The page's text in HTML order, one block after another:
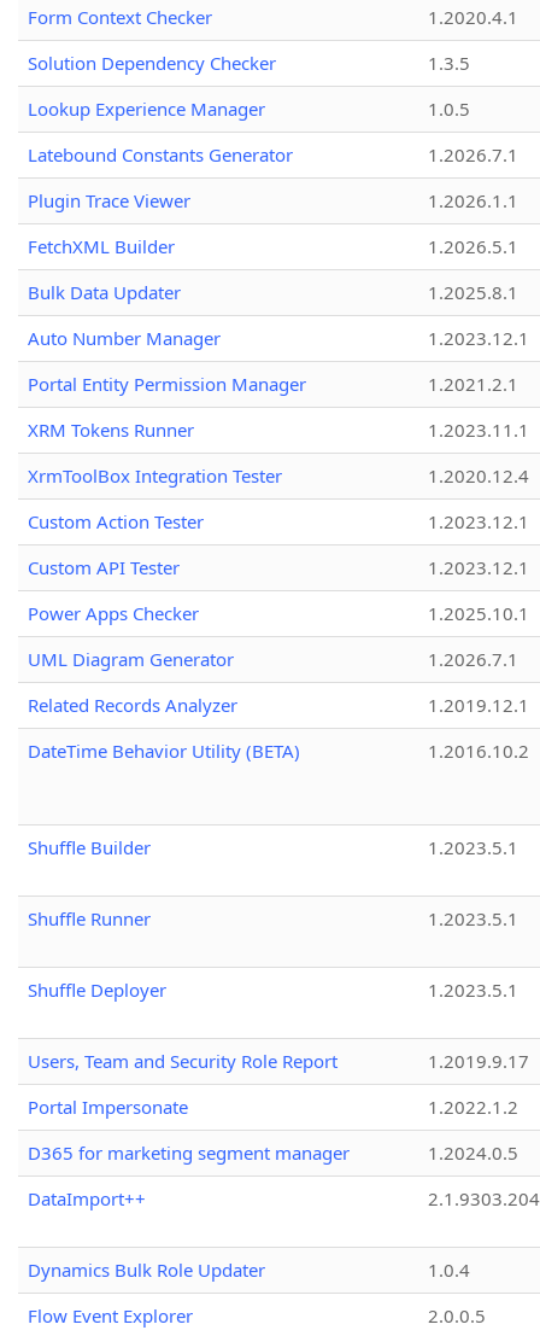
Form Context Checker
1.2020.4.1
Solution Dependency Checker
1.3.5
Lookup Experience Manager
1.0.5
Latebound Constants Generator
1.2026.7.1
Plugin Trace Viewer
1.2026.1.1
FetchXML Builder
1.2026.5.1
Bulk Data Updater
1.2025.8.1
Auto Number Manager
1.2023.12.1
Portal Entity Permission Manager
1.2021.2.1
XRM Tokens Runner
1.2023.11.1
XrmToolBox Integration Tester
1.2020.12.4
Custom Action Tester
1.2023.12.1
Custom API Tester
1.2023.12.1
Power Apps Checker
1.2025.10.1
UML Diagram Generator
1.2026.7.1
Related Records Analyzer
1.2019.12.1
DateTime Behavior Utility (BETA)
1.2016.10.2
Shuffle Builder 1.2023.5.1
Shuffle Runner 1.2023.5.1
Shuffle Deployer 1.2023.5.1
Users, Team and Security Role Report
1.2019.9.17
Portal Impersonate
1.2022.1.2
D365 for marketing segment manager
1.2024.0.5
DataImport++
Dynamics Bulk Role Updater
1.0.4
Flow Event Explorer
2.0.0.5